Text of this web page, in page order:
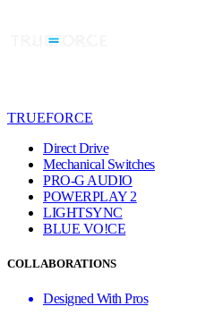
TRUEFORCE
Direct Drive
Mechanical Switches
PRO-G AUDIO
POWERPLAY 2
LIGHTSYNC
BLUE VO!CE
COLLABORATIONS
Designed With Pros